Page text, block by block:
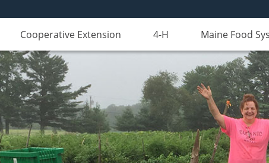
Cooperative Extension 4-H Maine Food